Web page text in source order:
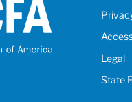
Legal
State